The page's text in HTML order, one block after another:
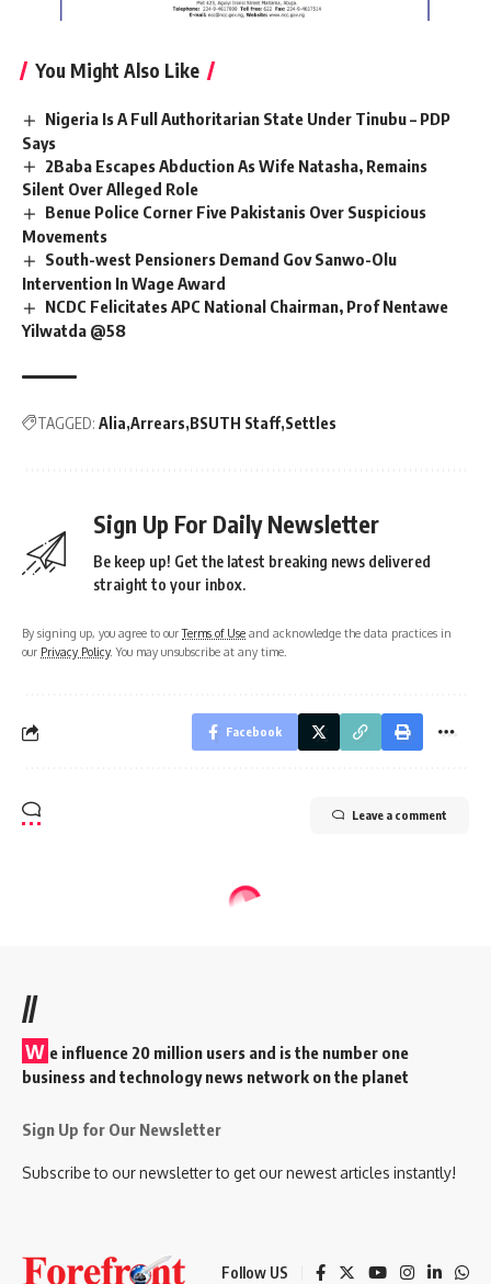
You Might Also Like
Nigeria Is A Full Authoritarian State Under Tinubu – PDP
Says
2Baba Escapes Abduction As Wife Natasha, Remains
Silent Over Alleged Role
Benue Police Corner Five Pakistanis Over Suspicious
Movements
South-west Pensioners Demand Gov Sanwo-Olu
Intervention In Wage Award
NCDC Felicitates APC National Chairman, Prof Nentawe
Yilwatda @58
TAGGED: Alia Arrears BSUTH Staff Settles
Sign Up For Daily Newsletter
Be keep up! Get the latest breaking news delivered
straight to your inbox.
By signing up, you agree to ourTerms of Use and acknowledge the data practices in
our Privacy Policy. You may unsubscribe at any time.
Facebook
Leave a comment
//
W e influence 20 million users and is the number one
business and technology news network on the planet
Sign Up for Our Newsletter
Subscribe to our newsletter to get our newest articles instantly!
Follow US